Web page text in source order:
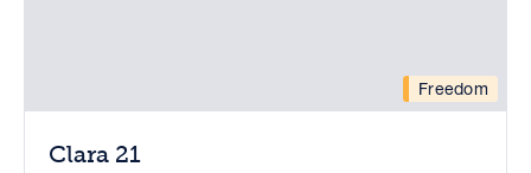
Freedom
Clara 21